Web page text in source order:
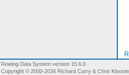
Rowing Data System version 15.6.0
Copyright © 2000-2026 Richard Curry & Chris